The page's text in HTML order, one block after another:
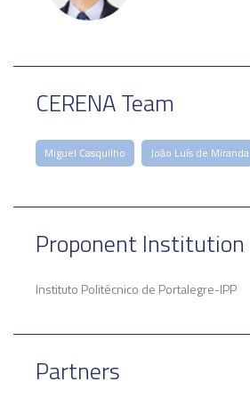
CERENA Team
Miguel Casquilho João Luís de Miranda
Proponent Institution
Instituto Politécnico de Portalegre-IPP
Partners